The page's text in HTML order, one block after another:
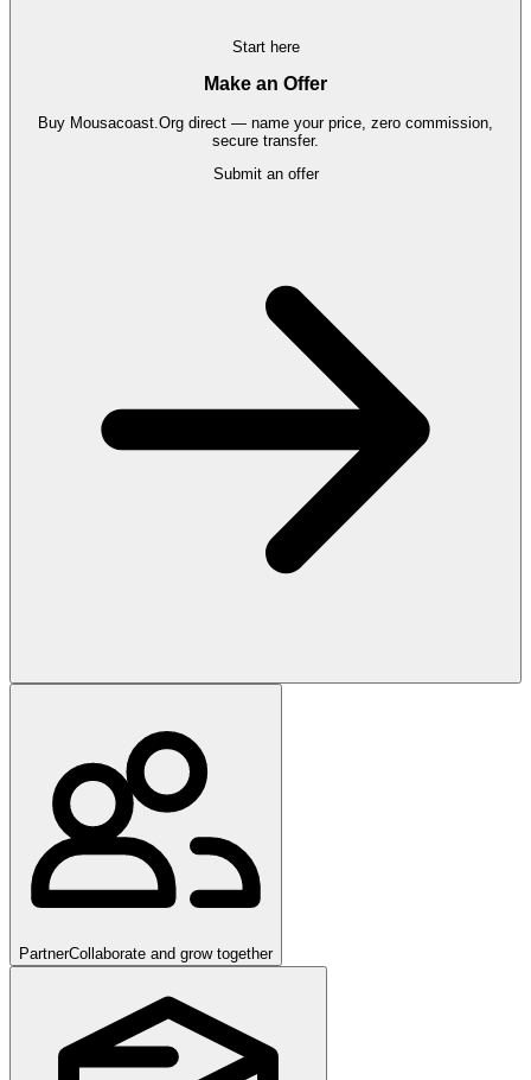
Start here
Make an Offer
Buy Mousacoast.Org direct — name your price, zero commission,
secure transfer.
Submit an offer
PartnerCollaborate and grow together